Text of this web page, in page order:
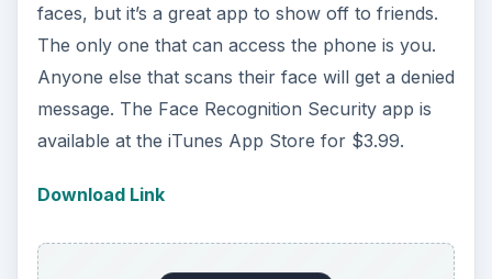
faces, but it’s a great app to show off to friends.
The only one that can access the phone is you.
Anyone else that scans their face will get a denied
message. The Face Recognition Security app is
available at the iTunes App Store for $3.99.
Download Link